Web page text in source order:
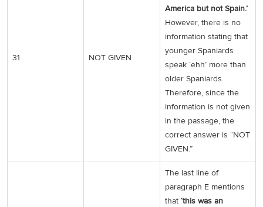
31 NOT GIVEN
America but not Spain.’
However, there is no
information stating that
younger Spaniards
speak ‘ehh’ more than
older Spaniards.
Therefore, since the
information is not given
in the passage, the
correct answer is “NOT
GIVEN.”
The last line of
paragraph E mentions
that ‘this was an